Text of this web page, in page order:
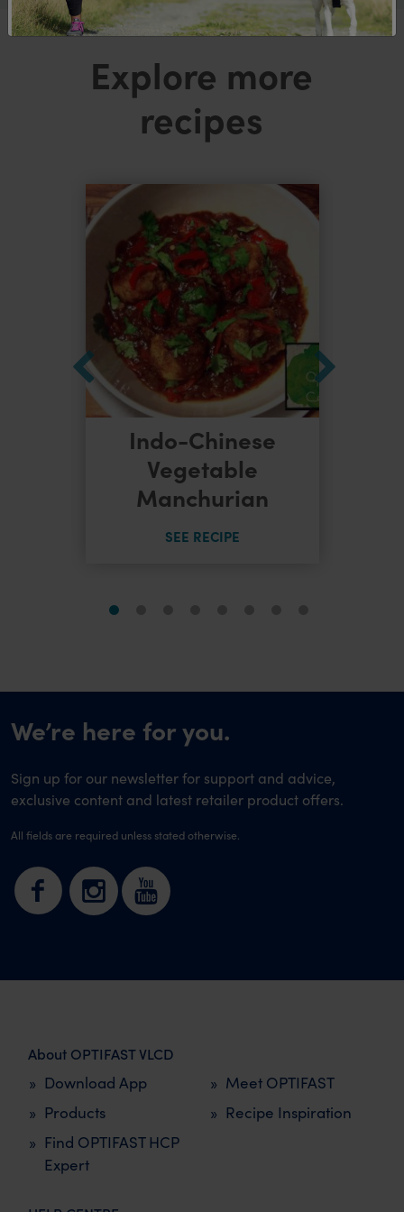
Explore more
recipes
Indo-Chinese
Vegetable
Manchurian
SEE RECIPE
We’re here for you.
Sign up for our newsletter for support and advice,
exclusive content and latest retailer product offers.
All fields are required unless stated otherwise.
About OPTIFAST VLCD
Meet OPTIFAST
Recipe Inspiration
Products
Find OPTIFAST HCP
Expert
Download App